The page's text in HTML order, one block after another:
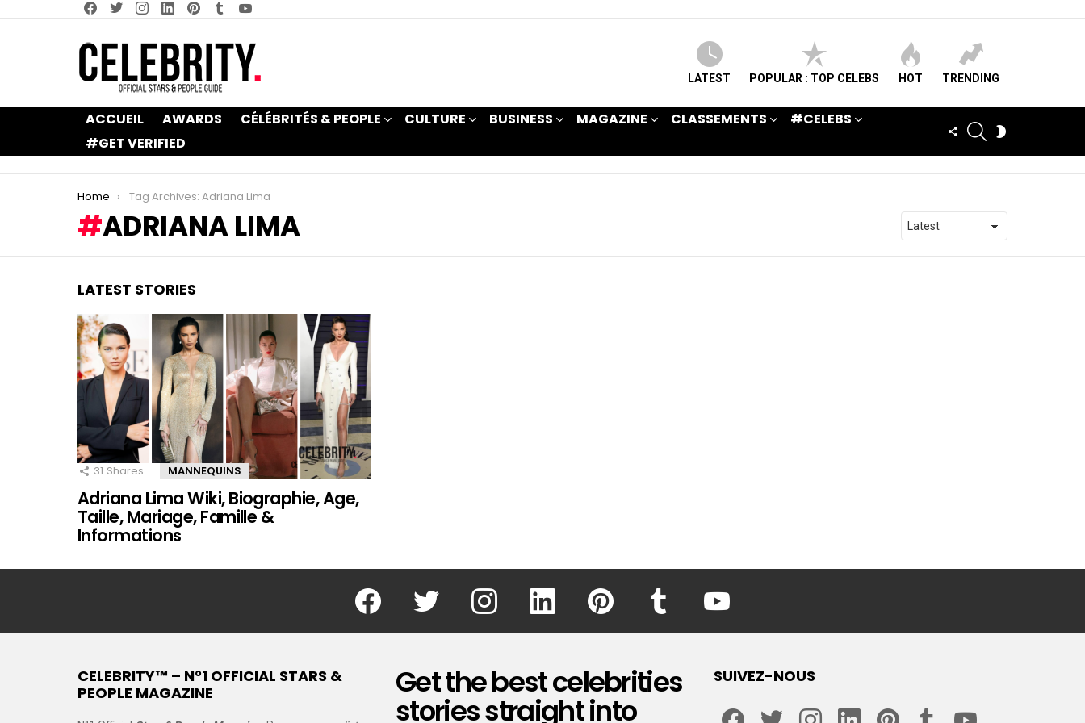
LATEST POPULAR : TOP CELEBS HOT TRENDING
ACCUEIL AWARDS CÉLÉBRITÉS & PEOPLE CULTURE BUSINESS MAGAZINE CLASSEMENTS
#CELEBS
#GET VERIFIED
FOLLOWSEARCH
You are here:
Home Tag Archives: Adriana Lima
ADRIANA LIMA
LATEST STORIES
31 Shares MANNEQUINS
Adriana Lima Wiki, Biographie, Age,
Taille, Mariage, Famille &
Informations
facebook twitter instagram linkedin pinterest youtube
CELEBRITY™ – N°1 OFFICIAL STARS &
PEOPLE MAGAZINE
Get the best celebrities
stories straight into
SUIVEZ-NOUS